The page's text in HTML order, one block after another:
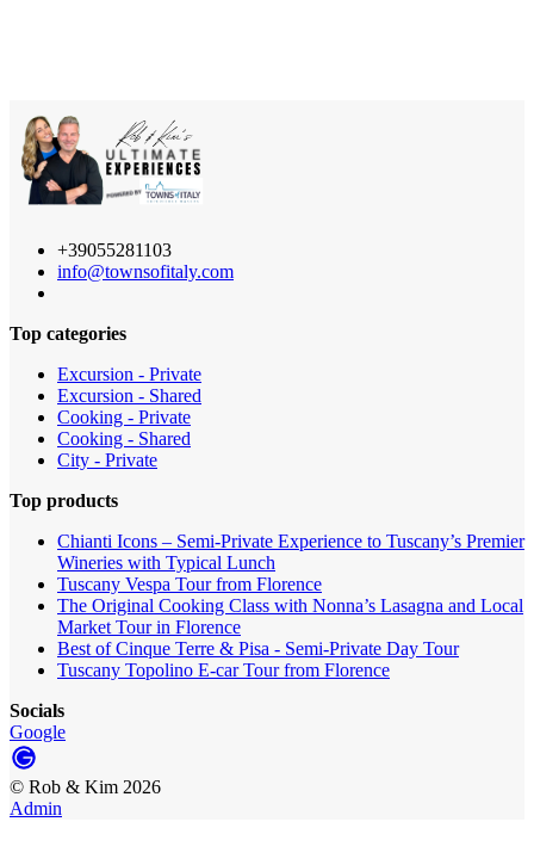
+39055281103
info@townsofitaly.com
Top categories
Excursion - Private
Excursion - Shared
Cooking - Private
Cooking - Shared
City - Private
Top products
Chianti Icons – Semi-Private Experience to Tuscany’s Premier
Wineries with Typical Lunch
Tuscany Vespa Tour from Florence
The Original Cooking Class with Nonna’s Lasagna and Local
Market Tour in Florence
Best of Cinque Terre & Pisa - Semi-Private Day Tour
Tuscany Topolino E-car Tour from Florence
Socials
Google
© Rob & Kim 2026
Admin